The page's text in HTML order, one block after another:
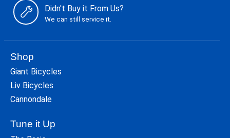
Didn't Buy it From Us?
We can still service it.
Shop
Giant Bicycles
Liv Bicycles
Cannondale
Tune it Up